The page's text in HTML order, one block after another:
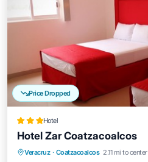
Price Dropped
Hotel
Hotel Zar Coatzacoalcos
Veracruz · Coatzacoalcos 2.11 mi to center
Breakfast Parking